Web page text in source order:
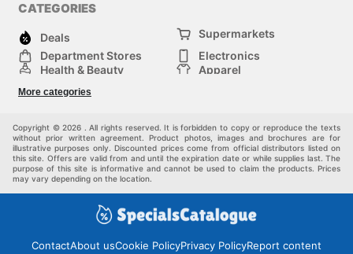
CATEGORIES
Deals
Supermarkets
Department Stores
Electronics
Health & Beauty
Apparel
Sports & Recreation
Others
More categories
Copyright © 2026 . All rights reserved. It is forbidden to copy or reproduce the texts
without prior written agreement. Product photos, images and brochures are for
illustrative purposes only. Discounted prices come from official distributors listed on
this site. Offers are valid from and until the expiration date or while supplies last. The
purpose of this site is informative and cannot be used to claim the products. Prices
may vary depending on the location.
ContactAbout usCookie PolicyPrivacy PolicyReport content